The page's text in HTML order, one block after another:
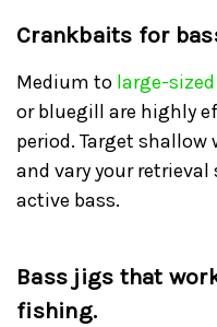
Crankbaits for
Medium to large-
or bluegill are highly
period. Target
and vary your
active bass.
Bass jigs that
fishing.